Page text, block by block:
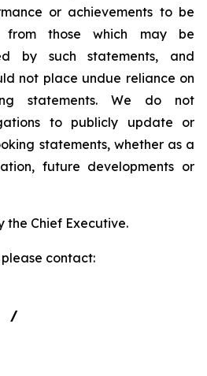
or achievements to be
from those which may be
by such statements, and
not place undue reliance on
statements. We do not
to publicly update or
statements, whether as a
future developments or
the Chief Executive.
contact:
/